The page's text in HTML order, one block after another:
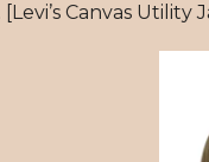
[Levi’s Canvas Utility